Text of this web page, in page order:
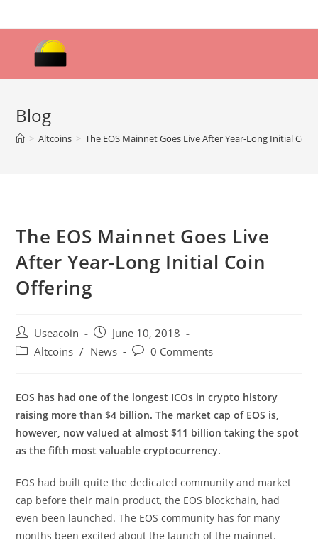
to
Blog
> Altcoins > The EOS Mainnet Goes Live After Year-Long Initial
The EOS Mainnet Goes Live
After Year-Long Initial Coin
Offering
Post
author:
Useacoin
Post
published:
June 10, 2018
PostAltcoins / News
Post0 Comments
EOS has had one of the longest ICOs in crypto history
raising more than $4 billion. The market cap of EOS is,
however, now valued at almost $11 billion taking the spot
as the fifth most valuable cryptocurrency.
EOS had built quite the dedicated community and market
cap before their main product, the EOS blockchain, had
even been launched. The EOS community has for many
months been excited about the launch of the mainnet.